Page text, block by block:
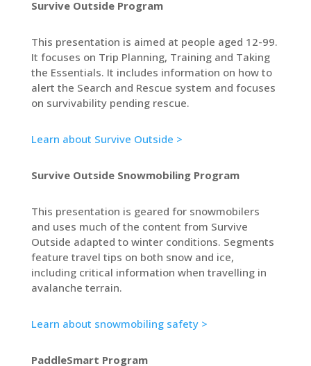
Survive Outside Program
This presentation is aimed at people aged 12-99.
It focuses on Trip Planning, Training and Taking
the Essentials. It includes information on how to
alert the Search and Rescue system and focuses
on survivability pending rescue.
Learn about Survive Outside >
Survive Outside Snowmobiling Program
This presentation is geared for snowmobilers
and uses much of the content from Survive
Outside adapted to winter conditions. Segments
feature travel tips on both snow and ice,
including critical information when travelling in
avalanche terrain.
Learn about snowmobiling safety >
PaddleSmart Program